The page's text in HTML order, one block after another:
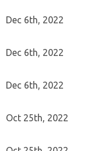
Dec 6th, 2022
Dec 6th, 2022
Dec 6th, 2022
Oct 25th, 2022